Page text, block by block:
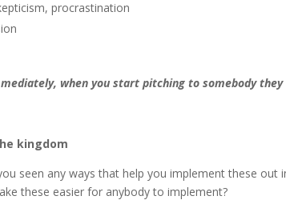
procrastination
when you start pitching to somebody
kingdom
seen any ways that help you implement these
these easier for anybody to implement?